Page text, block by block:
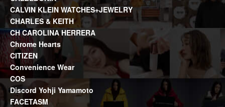
CALVIN KLEIN WATCHES+JEWELRY
CHARLES & KEITH
CH CAROLINA HERRERA
Chrome Hearts
CITIZEN
Convenience Wear
COS
Discord Yohji Yamamoto
FACETASM